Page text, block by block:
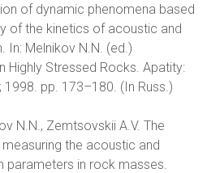
of dynamic phenomena based
of the kinetics of acoustic and
Melnikov N.N. (ed.)
Highly Stressed Rocks. Apatity:
1998. pp. 173–180. (In Russ.)
N.N., Zemtsovskii A.V. The
the acoustic and
parameters in rock masses.